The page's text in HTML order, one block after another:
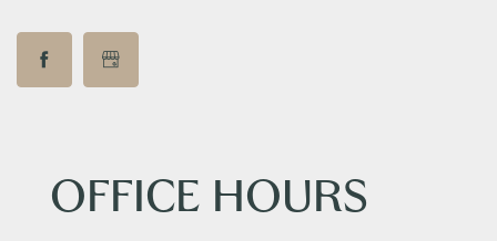
RESIDENTS
FAQ
OFFICE HOURS